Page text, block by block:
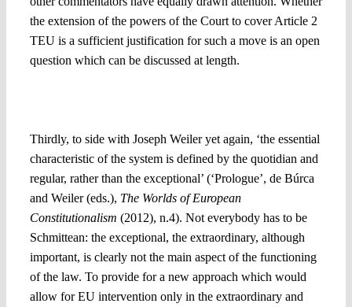
the extension of the powers of the Court to cover Article 2
TEU is a sufficient justification for such a move is an open
question which can be discussed at length.
Thirdly, to side with Joseph Weiler yet again, ‘the essential
characteristic of the system is defined by the quotidian and
regular, rather than the exceptional’ (‘Prologue’, de Búrca
and Weiler (eds.), The Worlds of European
Constitutionalism (2012), n.4). Not everybody has to be
Schmittean: the exceptional, the extraordinary, although
important, is clearly not the main aspect of the functioning
of the law. To provide for a new approach which would
allow for EU intervention only in the extraordinary and